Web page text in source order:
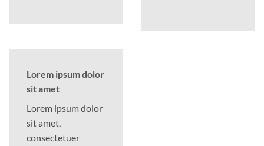
Lorem ipsum dolor
sit amet
Lorem ipsum dolor
sit amet,
consectetuer